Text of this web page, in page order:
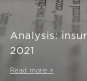
Analysis:
2021
Read more >